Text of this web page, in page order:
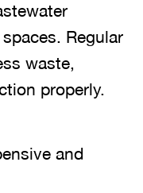
Regular
waste,
properly.
and